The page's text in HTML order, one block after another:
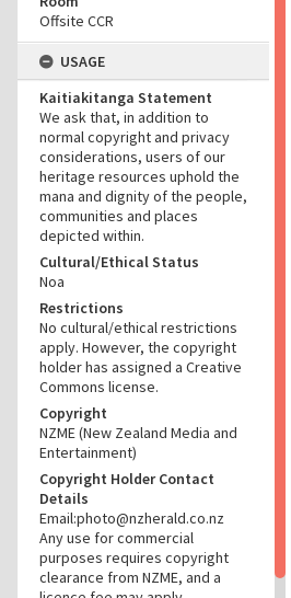
Offsite CCR
USAGE
Kaitiakitanga Statement
We ask that, in addition to
normal copyright and privacy
considerations, users of our
heritage resources uphold the
mana and dignity of the people,
communities and places
depicted within.
Cultural/Ethical Status
Noa
Restrictions
No cultural/ethical restrictions
apply. However, the copyright
holder has assigned a Creative
Commons license.
Copyright
NZME (New Zealand Media and
Entertainment)
Copyright Holder Contact
Details
Email:photo@nzherald.co.nz
Any use for commercial
purposes requires copyright
clearance from NZME, and a